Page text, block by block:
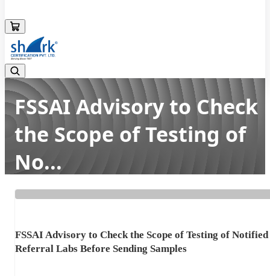
FSSAI Advisory to Check
the Scope of Testing of
No...
Home
Latest news
FSSAI Advisory to Check the Scope of Testing of No...
FSSAI Advisory to Check the Scope of Testing of Notified
Referral Labs Before Sending Samples